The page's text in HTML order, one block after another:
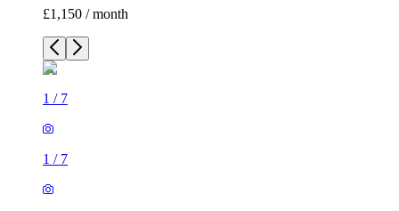
£1,150 / month
1 / 7
1 / 7